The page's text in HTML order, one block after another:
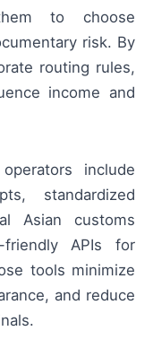
to choose
risk. By
routing rules,
income and
include
standardized
Asian customs
friendly APIs for
tools minimize
and reduce